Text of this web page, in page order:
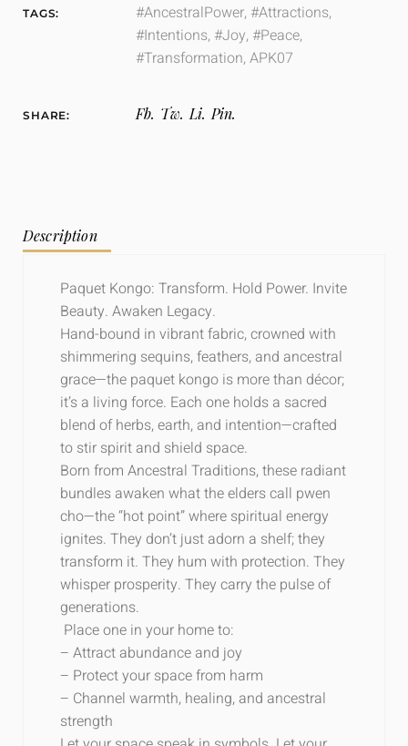
TAGS: #AncestralPower, #Attractions,
#Intentions, #Joy, #Peace,
#Transformation, APK07
SHARE: Fb. Tw. Li. Pin.
Description
PaquetKongo: Transform. Hold Power. Invite
Beauty. Awaken Legacy.
Hand-bound in vibrant fabric, crowned with
shimmering sequins, feathers, and ancestral
grace—the paquetkongo is more than décor;
it’s a living force. Each one holds a sacred
blend of herbs, earth, and intention—crafted
to stir spirit and shield space.
Born from Ancestral Traditions, these radiant
bundles awaken what the elders call pwen
cho—the “hot point” where spiritual energy
ignites. They don’t just adorn a shelf; they
transform it. They hum with protection. They
whisper prosperity. They carry the pulse of
generations.
Place one in your home to:
– Attract abundance and joy
– Protect your space from harm
– Channel warmth, healing, and ancestral
strength